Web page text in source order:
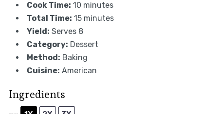
Cook Time: 10 minutes
Total Time: 15 minutes
Yield: Serves 8
Category: Dessert
Method: Baking
Cuisine: American
Ingredients